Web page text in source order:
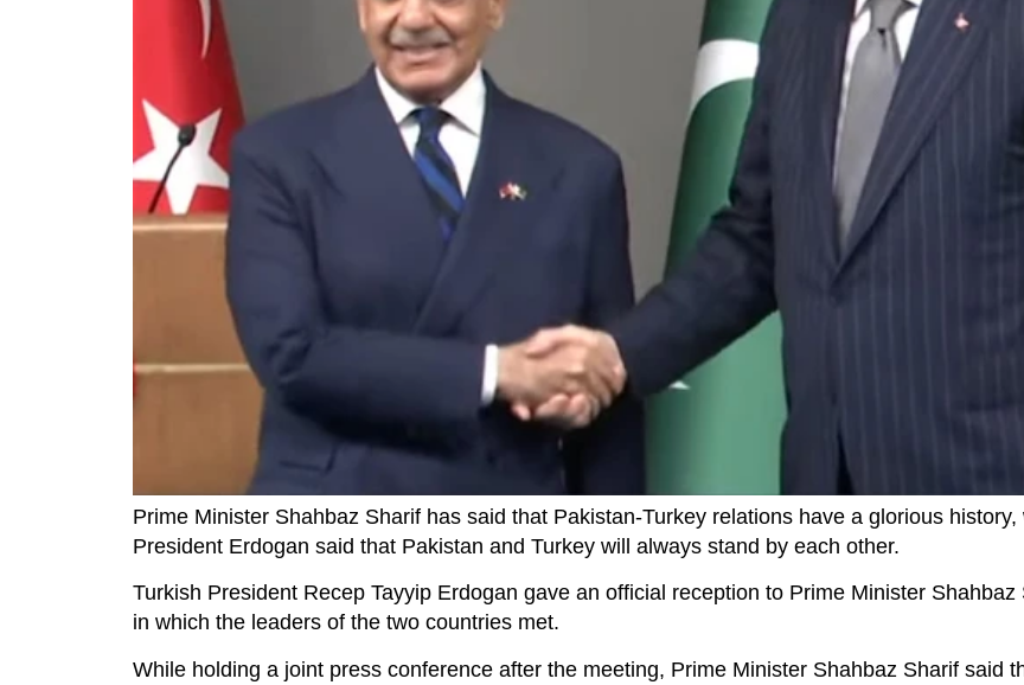
Prime Minister Shahbaz Sharif has said that Pakistan-Turkey relations have a glorious history,
President Erdogan said that Pakistan and Turkey will always stand by each other.
Turkish President Recep Tayyip Erdogan gave an official reception to Prime Minister Shahbaz
in which the leaders of the two countries met.
While holding a joint press conference after the meeting, Prime Minister Shahbaz Sharif said